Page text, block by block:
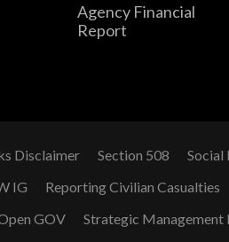
Agency Financial
Report
Disclaimer Section 508 Social
IG Reporting Civilian Casualties
GOV Strategic Management